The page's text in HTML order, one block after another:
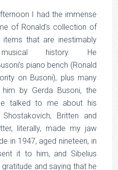
I had the immense
of Ronald’s collection of
that are inestimably
history. He
piano bench (Ronald
on Busoni), plus many
by Gerda Busoni, the
talked to me about his
Britten and
literally, made my jaw
in 1947, aged nineteen, in
it to him, and Sibelius
and saying that he